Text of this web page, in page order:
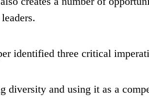
identified three critical
diversity and using it as a